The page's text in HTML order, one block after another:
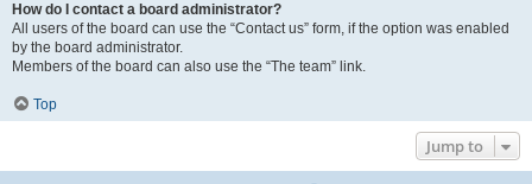
How do I contact a board administrator?
All users of the board can use the “Contact us” form, if the option was enabled
by the board administrator.
Members of the board can also use the “The team” link.
Top
Jump to